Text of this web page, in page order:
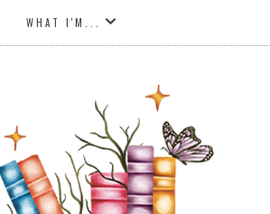
WHAT I'M...